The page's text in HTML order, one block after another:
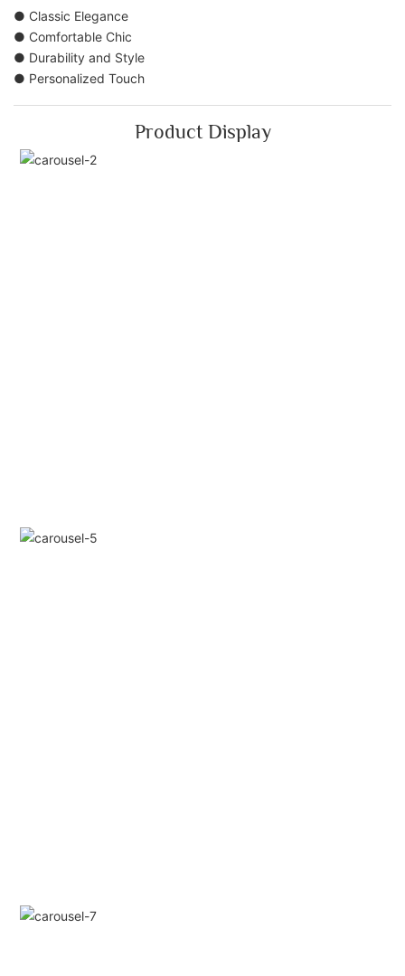
● Classic Elegance
● Comfortable Chic
● Durability and Style
● Personalized Touch
Product Display